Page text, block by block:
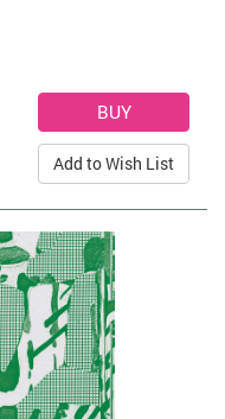
Add to Wish List